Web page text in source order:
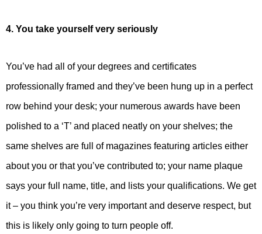
4. You take yourself very seriously
You’ve had all of your degrees and certificates
professionally framed and they’ve been hung up in a perfect
row behind your desk; your numerous awards have been
polished to a ‘T’ and placed neatly on your shelves; the
same shelves are full of magazines featuring articles either
about you or that you’ve contributed to; your name plaque
says your full name, title, and lists your qualifications. We get
it – you think you’re very important and deserve respect, but
this is likely only going to turn people off.